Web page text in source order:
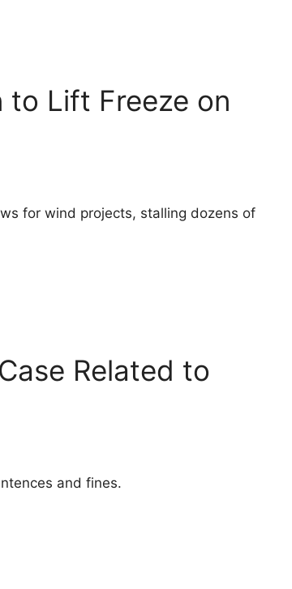
to Lift Freeze on
for wind projects, stalling dozens of
Related to
and fines.